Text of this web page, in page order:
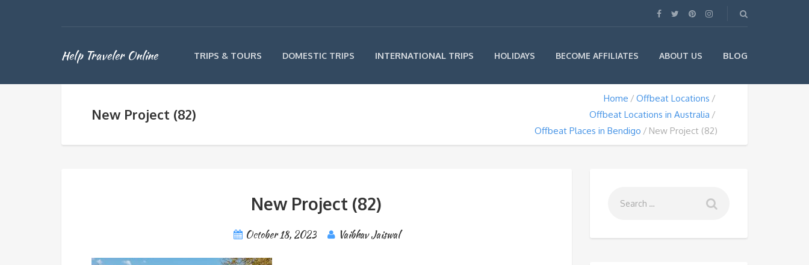
Help Traveler Online TRIPS & TOURS DOMESTIC TRIPS INTERNATIONAL TRIPS HOLIDAYS BECOME AFFILIATES ABOUT US BLOG
New Project (82)
Home
Offbeat Locations
Offbeat Locations in Australia
Offbeat Places in Bendigo
New Project (82)
New Project (82)
October 18, 2023 Vaibhav Jaiswal